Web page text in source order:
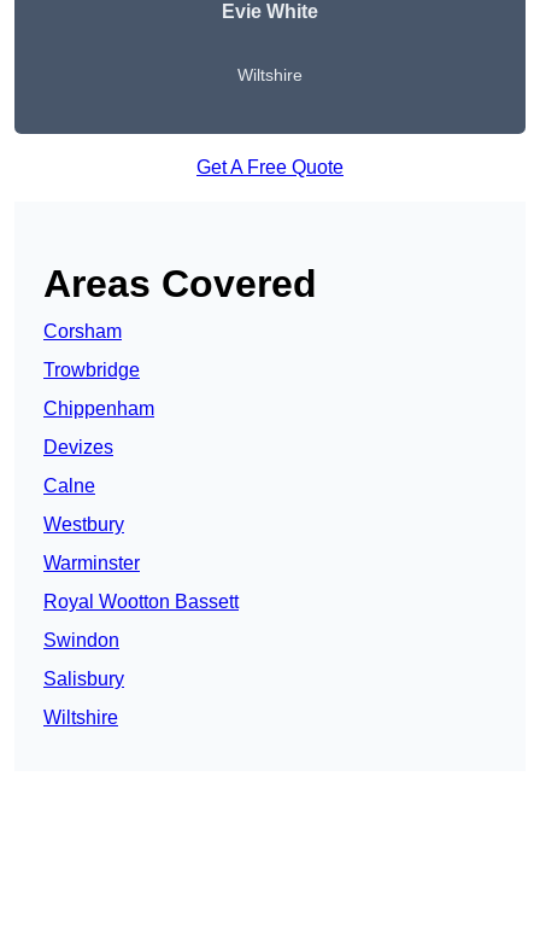
Evie White
Wiltshire
Get A Free Quote
Areas Covered
Corsham
Trowbridge
Chippenham
Devizes
Calne
Westbury
Warminster
Royal Wootton Bassett
Swindon
Salisbury
Wiltshire